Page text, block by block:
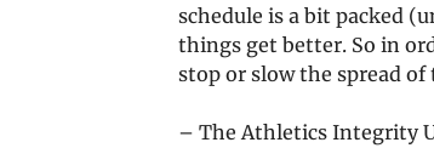
schedule is a bit packed
things get better. So in
stop or slow the spread of
– The Athletics Integrity